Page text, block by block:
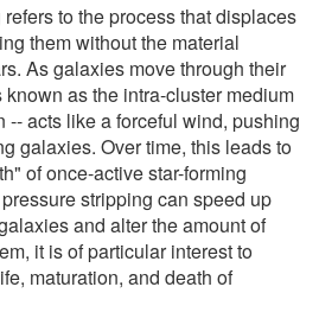
to the process that displaces
them without the material
As galaxies move through their
as the intra-cluster medium
-- acts like a forceful wind, pushing
galaxies. Over time, this leads to
of once-active star-forming
stripping can speed up
and alter the amount of
it is of particular interest to
maturation, and death of